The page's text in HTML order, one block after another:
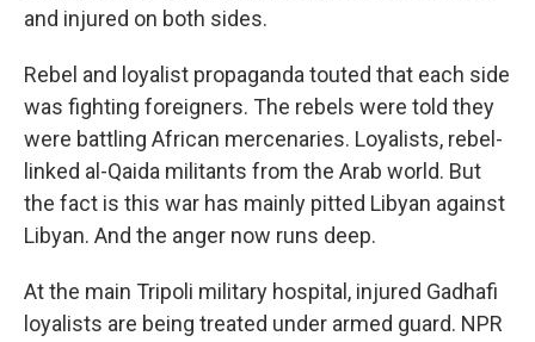
and injured on both sides.
Rebel and loyalist propaganda touted that each side
was fighting foreigners. The rebels were told they
were battling African mercenaries. Loyalists, rebel-
linked al-Qaida militants from the Arab world. But
the fact is this war has mainly pitted Libyan against
Libyan. And the anger now runs deep.
At the main Tripoli military hospital, injured Gadhafi
loyalists are being treated under armed guard. NPR